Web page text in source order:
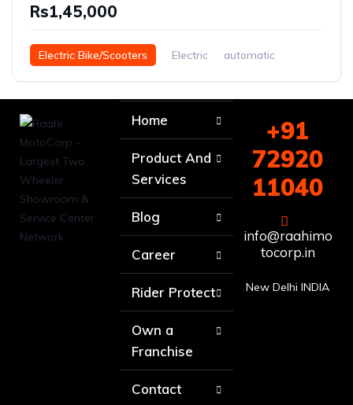
Rs1,45,000
Electric Bike/Scooters Electric automatic
Home
Product And
Services
Blog
Career
Rider Protect
Own a
Franchise
Contact
+91
72920
11040
info@raahimo
tocorp.in
New Delhi INDIA